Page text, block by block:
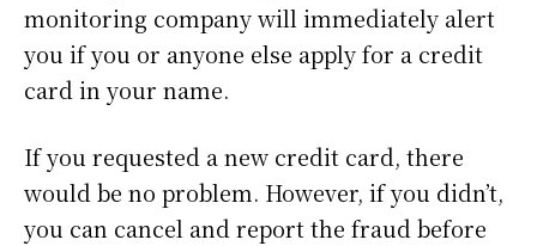
monitoring company will immediately alert
you if you or anyone else apply for a credit
card in your name.
If you requested a new credit card, there
would be no problem. However, if you didn’t,
you can cancel and report the fraud before